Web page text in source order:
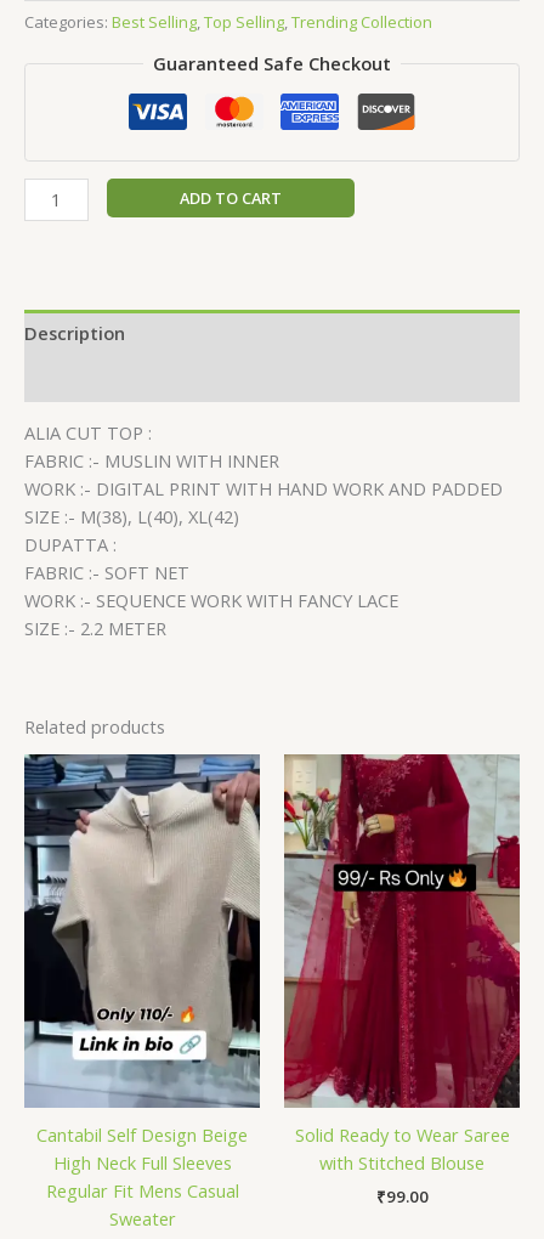
Categories: Best Selling,Top Selling,Trending Collection
Guaranteed Safe Checkout
ADD TO CART
Description
ALIA CUT TOP :
FABRIC :- MUSLIN WITH INNER
WORK :- DIGITAL PRINT WITH HAND WORK AND PADDED
SIZE :- M(38), L(40), XL(42)
DUPATTA :
FABRIC :- SOFT NET
WORK :- SEQUENCE WORK WITH FANCY LACE
SIZE :- 2.2 METER
Related products
Cantabil Self Design Beige
High Neck Full Sleeves
Regular Fit Mens Casual
Sweater
Solid Ready to Wear Saree
with Stitched Blouse
₹99.00